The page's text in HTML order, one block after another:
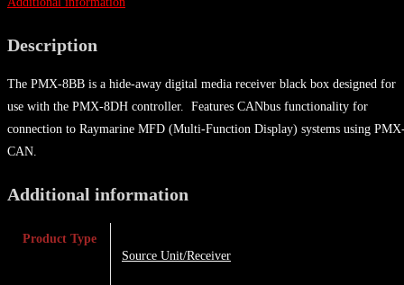
Description
The PMX-8BB is a hide-away digital media receiver black box designed for
use with the PMX-8DH controller. Features CANbus functionality for
connection to Raymarine MFD (Multi-Function Display) systems using
CAN.
Additional information
Product Type
Source Unit/Receiver